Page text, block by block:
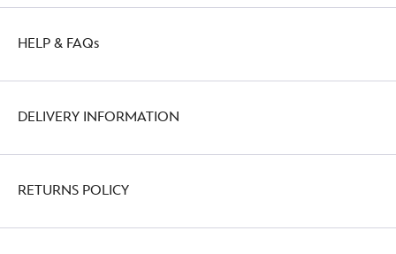
HELP & FAQs
DELIVERY INFORMATION
RETURNS POLICY